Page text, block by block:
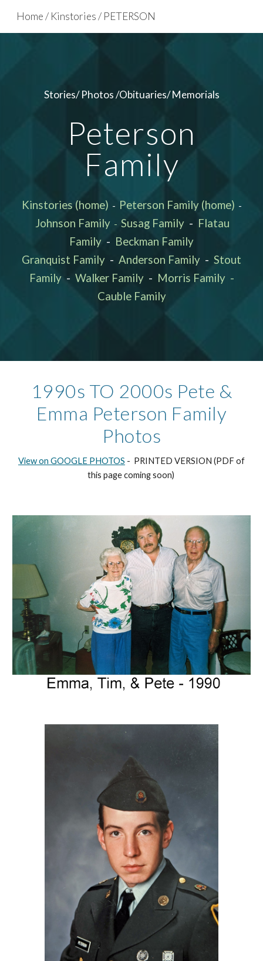
Skip to main content
Home / Kinstories / PETERSON
Stories/ Photos /Obituaries/ Memorials
Peterson
Family
Kinstories (home) - Peterson Family (home) -
Johnson Family - Susag Family - Flatau
Family - Beckman Family
Granquist Family - Anderson Family - Stout
Family- Walker Family- Morris Family-
Cauble Family
1990s TO 2000s Pete &
Emma Peterson Family
Photos
View on GOOGLE PHOTOS - PRINTED VERSION (PDF of
this page coming soon)